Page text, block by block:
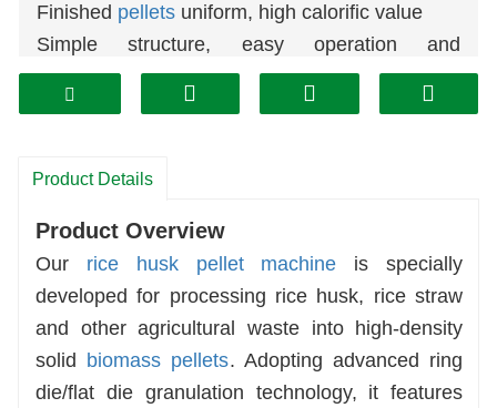
Finished pellets uniform, high calorific value
Simple structure, easy operation and
maintenance
Wide application for fuel,biomassenergy and
Stable running, low failure rate, save production
Product Details
Product Overview
Our rice husk pellet machine is specially
developed for processing rice husk, rice straw
and other agricultural waste into high-density
solid biomass pellets. Adopting advanced ring
die/flat die granulation technology, it features